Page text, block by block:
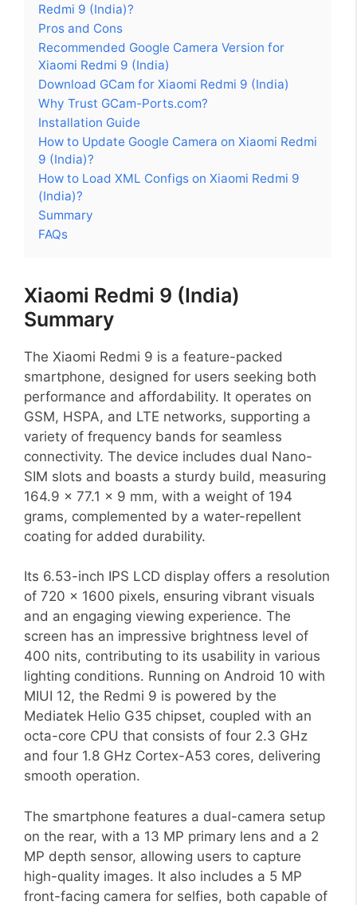
Redmi 9 (India)?
Pros and Cons
Recommended Google Camera Version for
Xiaomi Redmi 9 (India)
Download GCam for Xiaomi Redmi 9 (India)
Why Trust GCam-Ports.com?
Installation Guide
How to Update Google Camera on Xiaomi Redmi
9 (India)?
How to Load XML Configs on Xiaomi Redmi 9
(India)?
Summary
FAQs
Xiaomi Redmi 9 (India)
Summary
The Xiaomi Redmi 9 is a feature-packed
smartphone, designed for users seeking both
performance and affordability. It operates on
GSM, HSPA, and LTE networks, supporting a
variety of frequency bands for seamless
connectivity. The device includes dual Nano-
SIM slots and boasts a sturdy build, measuring
164.9 x 77.1 x 9 mm, with a weight of 194
grams, complemented by a water-repellent
coating for added durability.
Its 6.53-inch IPS LCD display offers a resolution
of 720 x 1600 pixels, ensuring vibrant visuals
and an engaging viewing experience. The
screen has an impressive brightness level of
400 nits, contributing to its usability in various
lighting conditions. Running on Android 10 with
MIUI 12, the Redmi 9 is powered by the
Mediatek Helio G35 chipset, coupled with an
octa-core CPU that consists of four 2.3 GHz
and four 1.8 GHz Cortex-A53 cores, delivering
smooth operation.
The smartphone features a dual-camera setup
on the rear, with a 13 MP primary lens and a 2
MP depth sensor, allowing users to capture
high-quality images. It also includes a 5 MP
front-facing camera for selfies, both capable of